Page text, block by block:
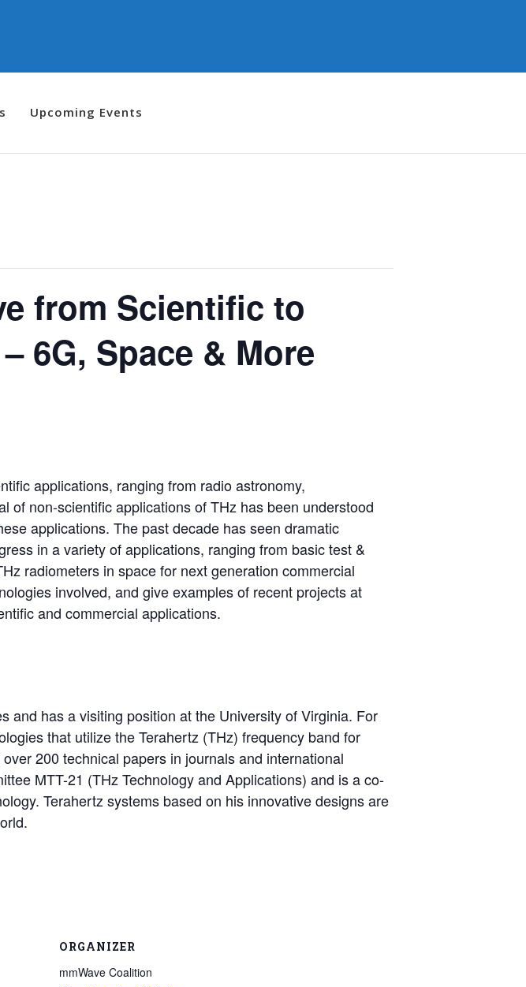
Upcoming Events
from Scientific to
6G, Space & More
applications, ranging from radio astronomy,
of non-scientific applications of THz has been understood
applications. The past decade has seen dramatic
in a variety of applications, ranging from basic test &
radiometers in space for next generation commercial
involved, and give examples of recent projects at
and commercial applications.
and has a visiting position at the University of Virginia. For
that utilize the Terahertz (THz) frequency band for
200 technical papers in journals and international
MTT-21 (THz Technology and Applications) and is a co-
Terahertz systems based on his innovative designs are
ORGANIZER
mmWave Coalition